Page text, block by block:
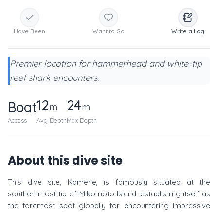
Have Been Want to Go Write a Log
Premier location for hammerhead and white-tip
reef shark encounters.
Boat
Access
12m
Avg Depth
24m
Max Depth
About this dive site
This dive site, Kamene, is famously situated at the
southernmost tip of Mikomoto Island, establishing itself as
the foremost spot globally for encountering impressive